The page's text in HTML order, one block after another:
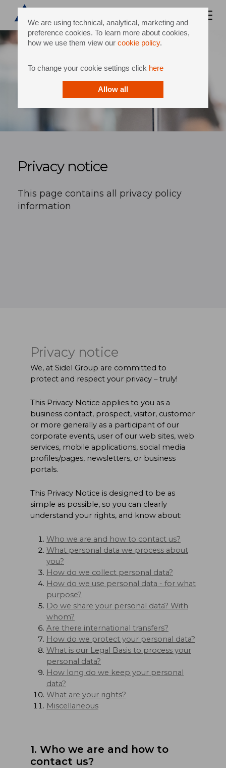
We are using technical, analytical, marketing and
preference cookies. To learn more about cookies,
how we use them view our cookie policy.
To change your cookie settings click here
Allow all
Privacy notice
This page contains all privacy policy
information
Privacy notice
We, at Sidel Group are committed to
protect and respect your privacy – truly!
This Privacy Notice applies to you as a
business contact, prospect, visitor, customer
or more generally as a participant of our
corporate events, user of our web sites, web
services, mobile applications, social media
profiles/pages, newsletters, or business
portals.
This Privacy Notice is designed to be as
simple as possible, so you can clearly
understand your rights, and know about:
Who we are and how to contact us?
What personal data we process about
you?
How do we collect personal data?
How do we use personal data - for what
purpose?
Do we share your personal data? With
whom?
Are there international transfers?
How do we protect your personal data?
What is our Legal Basis to process your
personal data?
How long do we keep your personal
data?
What are your rights?
Miscellaneous
1. Who we are and how to
contact us?